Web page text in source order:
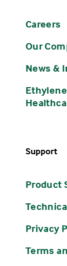
Careers
Our
News &
Support
Product
Privacy
Terms